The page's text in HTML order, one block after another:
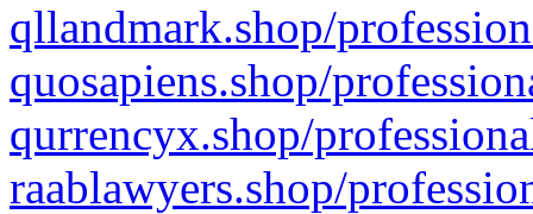
qllandmark.shop/
quosapiens.shop/
qurrencyx.shop/
raablawyers.shop/